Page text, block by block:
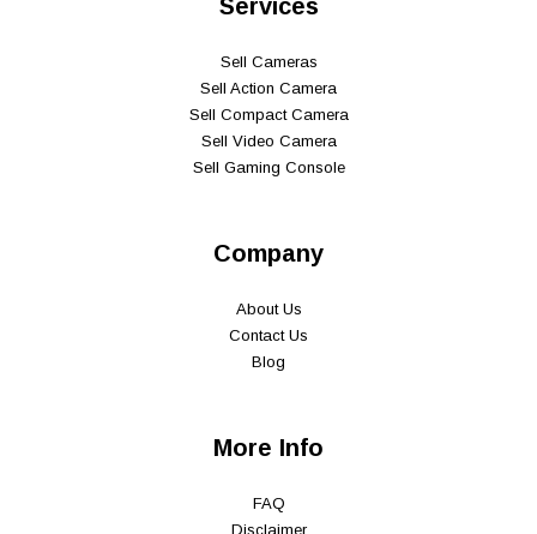
Services
Sell Cameras
Sell Action Camera
Sell Compact Camera
Sell Video Camera
Sell Gaming Console
Company
About Us
Contact Us
Blog
More Info
FAQ
Disclaimer